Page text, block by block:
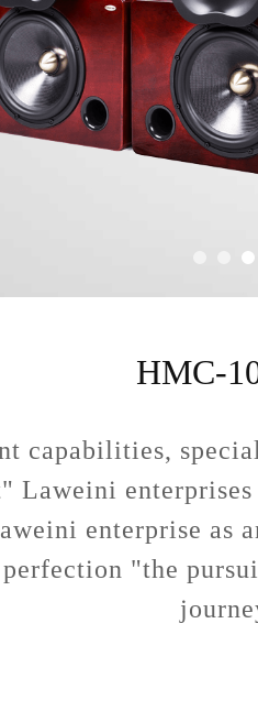
HMC-
capabilities,
Laweini
enterprise as
"the